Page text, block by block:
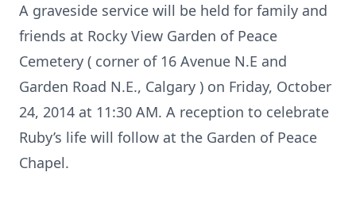
A graveside service will be held for family and
friends at Rocky View Garden of Peace
Cemetery ( corner of 16 Avenue N.E and
Garden Road N.E., Calgary ) on Friday, October
24, 2014 at 11:30 AM. A reception to celebrate
Ruby’s life will follow at the Garden of Peace
Chapel.